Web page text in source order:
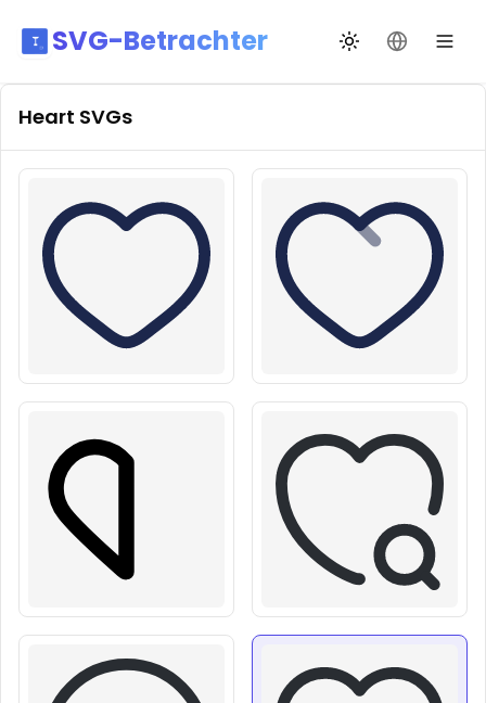
SVG-Betrachter Design wechseln
Sprache
Heart SVGs